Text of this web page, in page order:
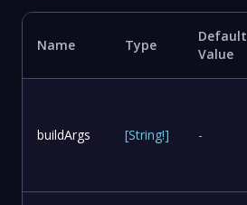
Name Type
Default
Value
buildArgs [String!] -